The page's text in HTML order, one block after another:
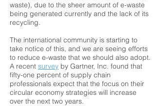
waste), due to the sheer amount of e-waste
being generated currently and the lack of its
recycling.
The international community is starting to
take notice of this, and we are seeing efforts
to reduce e-waste that we should also adopt.
A recent survey by Gartner, Inc. found that
fifty-one percent of supply chain
professionals expect that the focus on their
circular economy strategies will increase
over the next two years.